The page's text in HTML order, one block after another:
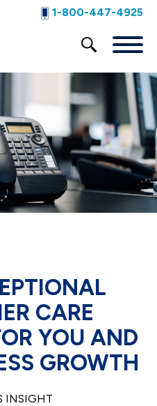
1-800-447-4925
CARE
YOU AND
GROWTH
INSIGHT